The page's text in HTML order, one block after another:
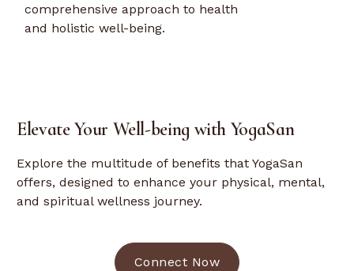
comprehensive approach to health
and holistic well-being.
Elevate Your Well-being with YogaSan
Explore the multitude of benefits that YogaSan
offers, designed to enhance your physical, mental,
and spiritual wellness journey.
Connect Now